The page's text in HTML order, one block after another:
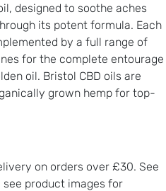
designed to soothe aches
its potent formula. Each
by a full range of
for the complete entourage
oil. Bristol CBD oils are
grown hemp for top-
on orders over £30. See
product images for